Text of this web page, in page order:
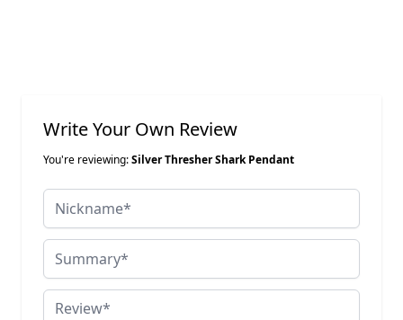
Write Your Own Review
You're reviewing:Silver Thresher Shark Pendant
Nickname
Summary
Review